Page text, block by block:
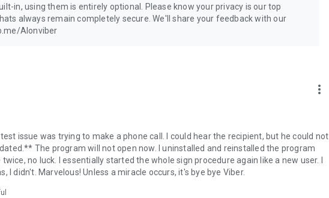
in, using them is entirely optional. Please know your privacy is our top
always remain completely secure. We'll share your feedback with our
AIonviber
more_vert
issue was trying to make a phone call. I could hear the recipient, but he could not
The program will not open now. I uninstalled and reinstalled the program
no luck. I essentially started the whole sign procedure again like a new user. I
I didn't. Marvelous! Unless a miracle occurs, it's bye bye Viber.